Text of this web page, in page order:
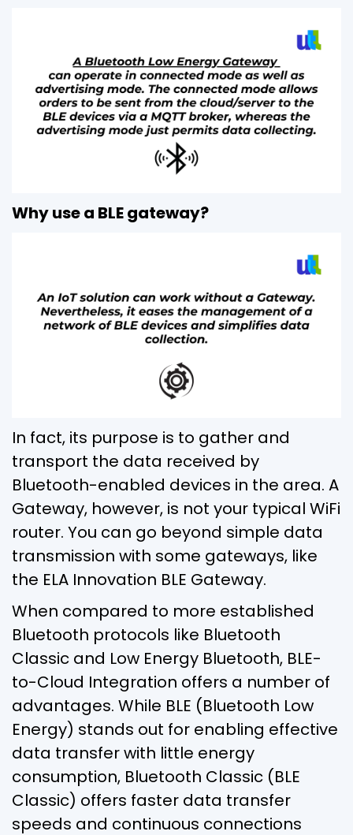
Why use a BLE gateway?
In fact, its purpose is to gather and
transport the data received by
Bluetooth-enabled devices in the area. A
Gateway, however, is not your typical WiFi
router. You can go beyond simple data
transmission with some gateways, like
the ELA Innovation BLE Gateway.
When compared to more established
Bluetooth protocols like Bluetooth
Classic and Low Energy Bluetooth, BLE-
to-Cloud Integration offers a number of
advantages. While BLE (Bluetooth Low
Energy) stands out for enabling effective
data transfer with little energy
consumption, Bluetooth Classic (BLE
Classic) offers faster data transfer
speeds and continuous connections